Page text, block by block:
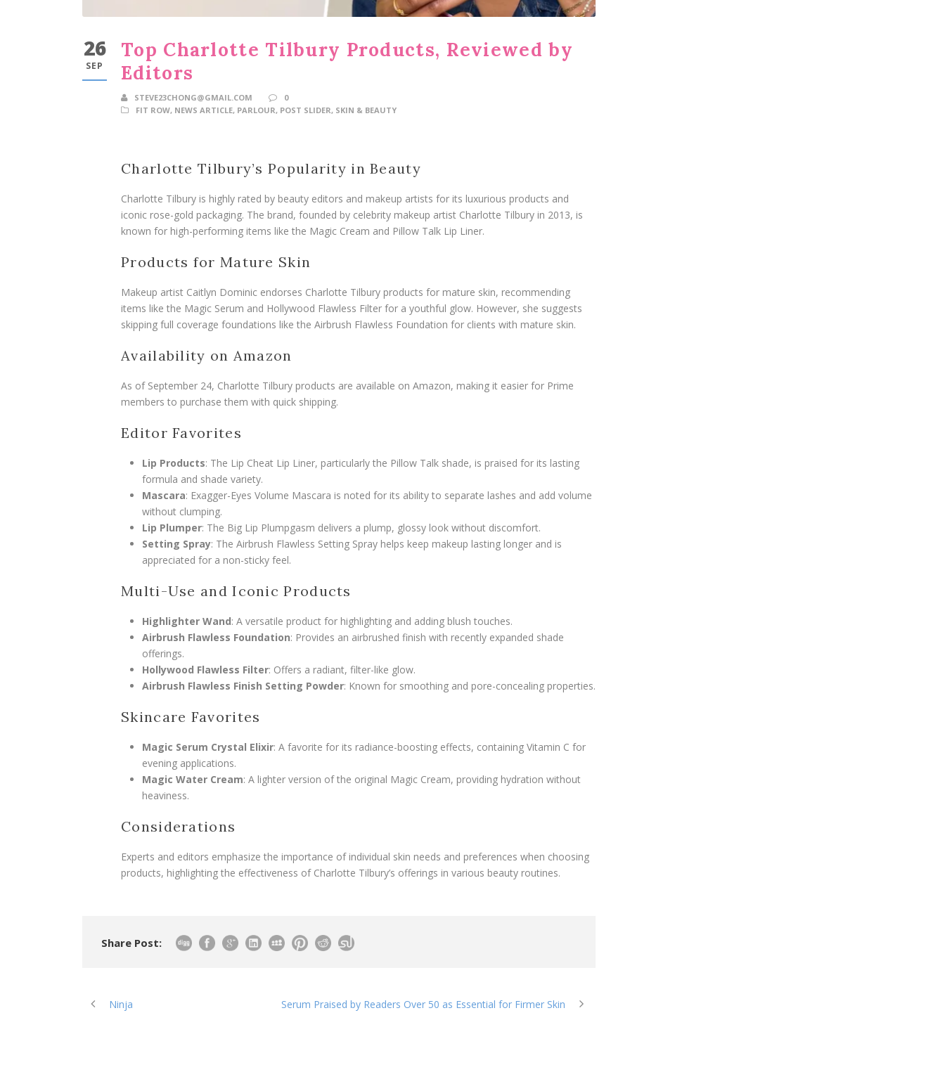
26
SEP
Top Charlotte Tilbury Products, Reviewed by
Editors
STEVE23CHONG@GMAIL.COM
0
FIT ROW, NEWS ARTICLE, PARLOUR, POST SLIDER, SKIN & BEAUTY
Charlotte Tilbury’s Popularity in Beauty
Charlotte Tilbury is highly rated by beauty editors and makeup artists for its luxurious products and
iconic rose-gold packaging. The brand, founded by celebrity makeup artist Charlotte Tilbury in 2013, is
known for high-performing items like the Magic Cream and Pillow Talk Lip Liner.
Products for Mature Skin
Makeup artist Caitlyn Dominic endorses Charlotte Tilbury products for mature skin, recommending
items like the Magic Serum and Hollywood Flawless Filter for a youthful glow. However, she suggests
skipping full coverage foundations like the Airbrush Flawless Foundation for clients with mature skin.
Availability on Amazon
As of September 24, Charlotte Tilbury products are available on Amazon, making it easier for Prime
members to purchase them with quick shipping.
Editor Favorites
Lip Products: The Lip Cheat Lip Liner, particularly the Pillow Talk shade, is praised for its lasting
formula and shade variety.
Mascara: Exagger-Eyes Volume Mascara is noted for its ability to separate lashes and add volume
without clumping.
Lip Plumper: The Big Lip Plumpgasm delivers a plump, glossy look without discomfort.
Setting Spray: The Airbrush Flawless Setting Spray helps keep makeup lasting longer and is
appreciated for a non-sticky feel.
Multi-Use and Iconic Products
Highlighter Wand: A versatile product for highlighting and adding blush touches.
Airbrush Flawless Foundation: Provides an airbrushed finish with recently expanded shade
offerings.
Hollywood Flawless Filter: Offers a radiant, filter-like glow.
Airbrush Flawless Finish Setting Powder: Known for smoothing and pore-concealing properties.
Skincare Favorites
Magic Serum Crystal Elixir: A favorite for its radiance-boosting effects, containing Vitamin C for
evening applications.
Magic Water Cream: A lighter version of the original Magic Cream, providing hydration without
heaviness.
Considerations
Experts and editors emphasize the importance of individual skin needs and preferences when choosing
products, highlighting the effectiveness of Charlotte Tilbury’s offerings in various beauty routines.
Share Post:
Ninja Serum Praised by Readers Over 50 as Essential for Firmer Skin